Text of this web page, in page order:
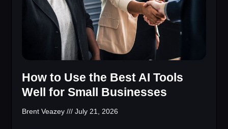
How to Use the Best AI Tools
Well for Small Businesses
Brent Veazey July 21, 2026